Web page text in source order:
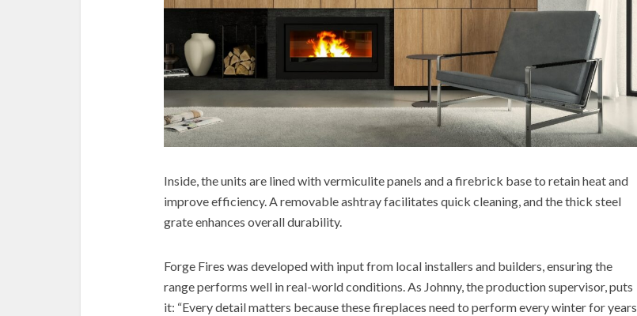
Inside, the units are lined with vermiculite panels and a firebrick base to retain heat and
improve efficiency. A removable ashtray facilitates quick cleaning, and the thick steel
grate enhances overall durability.
Forge Fires was developed with input from local installers and builders, ensuring the
range performs well in real-world conditions. As Johnny, the production supervisor, puts
it: “Every detail matters because these fireplaces need to perform every winter for years